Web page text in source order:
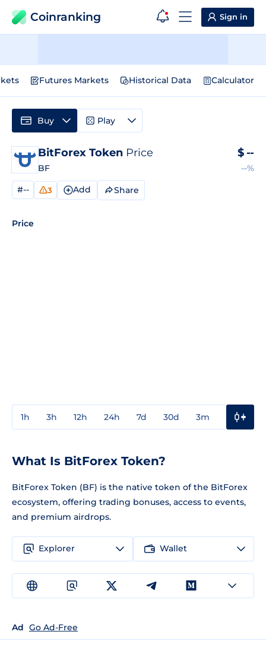
Coinranking Sign in
Futures Markets Historical Data Calculator
BitForex Token Price
BF
$ --
--%
#-- 3 Add Share
Price
1h 3h 12h 24h 7d 30d 3m
Buy Play
What Is BitForex Token?
BitForex Token (BF) is the native token of the BitForex
ecosystem, offering trading bonuses, access to events,
and premium airdrops.
Explorer Wallet
Ad Go Ad-Free